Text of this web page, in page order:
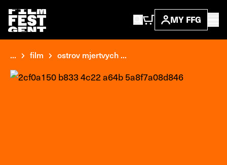
MY FFG
... film ostrov mjertvych ...